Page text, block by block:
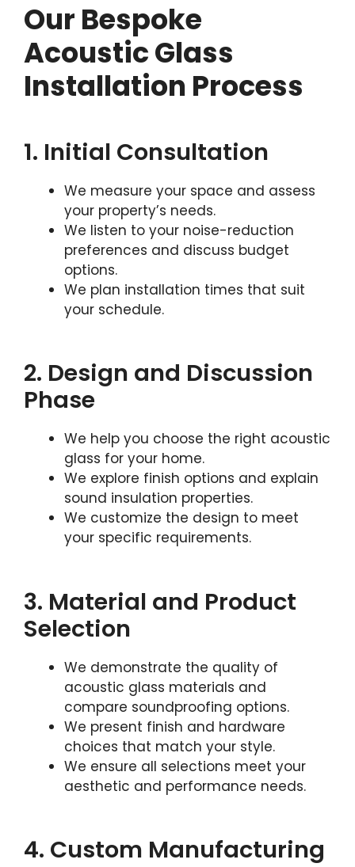
Our Bespoke
Acoustic Glass
Installation Process
1. Initial Consultation
We measure your space and assess
your property’s needs.
We listen to your noise-reduction
preferences and discuss budget
options.
We plan installation times that suit
your schedule.
2. Design and Discussion
Phase
We help you choose the right acoustic
glass for your home.
We explore finish options and explain
sound insulation properties.
We customize the design to meet
your specific requirements.
3. Material and Product
Selection
We demonstrate the quality of
acoustic glass materials and
compare soundproofing options.
We present finish and hardware
choices that match your style.
We ensure all selections meet your
aesthetic and performance needs.
4. Custom Manufacturing